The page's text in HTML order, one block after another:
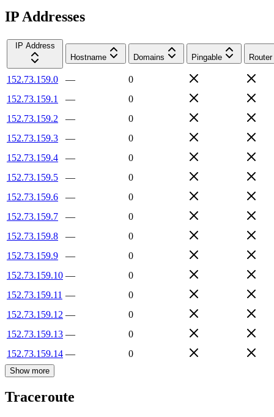
IP Addresses
IP Address
Hostname
Domains Pingable Router
152.73.159.0 —
0
152.73.159.1
—
0
152.73.159.2
—
0
152.73.159.3
—
0
152.73.159.4
—
0
152.73.159.5
—
0
152.73.159.6
—
0
152.73.159.7
—
0
152.73.159.8
—
0
152.73.159.9
—
0
152.73.159.10 —
0
152.73.159.11 —
0
152.73.159.12 —
0
152.73.159.13 —
0
152.73.159.14 — 0
Show more
Traceroute